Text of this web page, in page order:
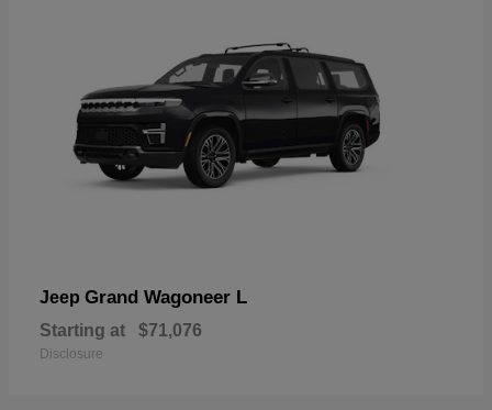
Jeep Grand Wagoneer L
Starting at $71,076
Disclosure